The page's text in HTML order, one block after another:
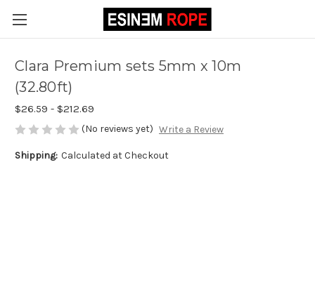
Clara Premium sets 5mm x 10m
(32.80ft)
$26.59 - $212.69
(No reviews yet) Write a Review
Shipping: Calculated at Checkout